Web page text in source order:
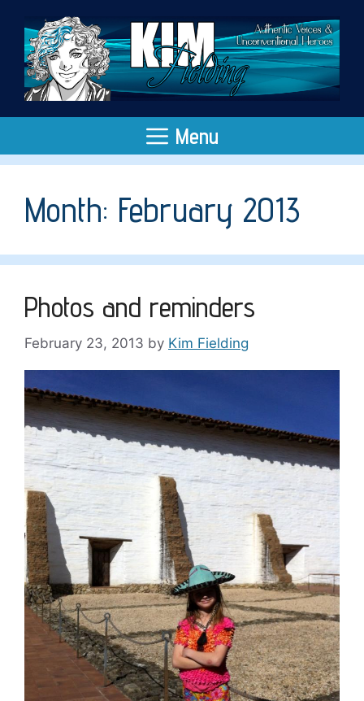
content
Menu
Month: February 2013
Photos and reminders
February 23, 2013 by Kim Fielding